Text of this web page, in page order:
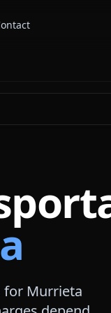
for Murrieta